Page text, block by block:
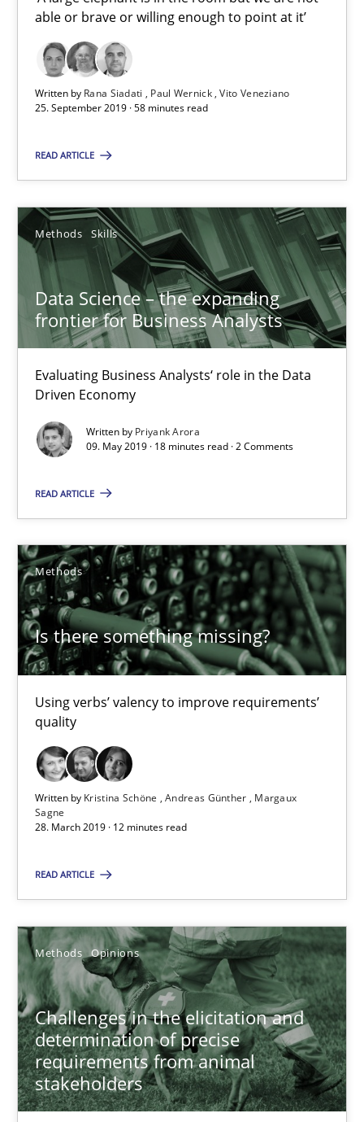
able or brave or willing enough to point at it’
Written by Rana Siadati Paul Wernick Vito Veneziano
25. September 2019 · 58 minutes read
READ ARTICLE
Methods Skills
Data Science – the expanding
frontier for Business Analysts
Evaluating Business Analysts‘ role in the Data
Driven Economy
Written by Priyank Arora
09. May 2019 · 18 minutes read · 2 Comments
READ ARTICLE
Methods
Is there something missing?
Using verbs’ valency to improve requirements’
quality
Written by Kristina Schöne Andreas Günther
Margaux
Sagne
28. March 2019 · 12 minutes read
READ ARTICLE
Methods Opinions
Challenges in the elicitation and
determination of precise
requirements from animal
stakeholders
25.09.2019
58 minutes
Methods Skills
Priyank Arora
09.05.2019
18 minutes
Methods
Kristina Schöne
Margaux Sagne
28.03.2019
12 minutes
Challenges in the elicitation and determination of
How to use requirements gathering techniques to determine
Methods Opinions
Jason Hansen
18.01.2019